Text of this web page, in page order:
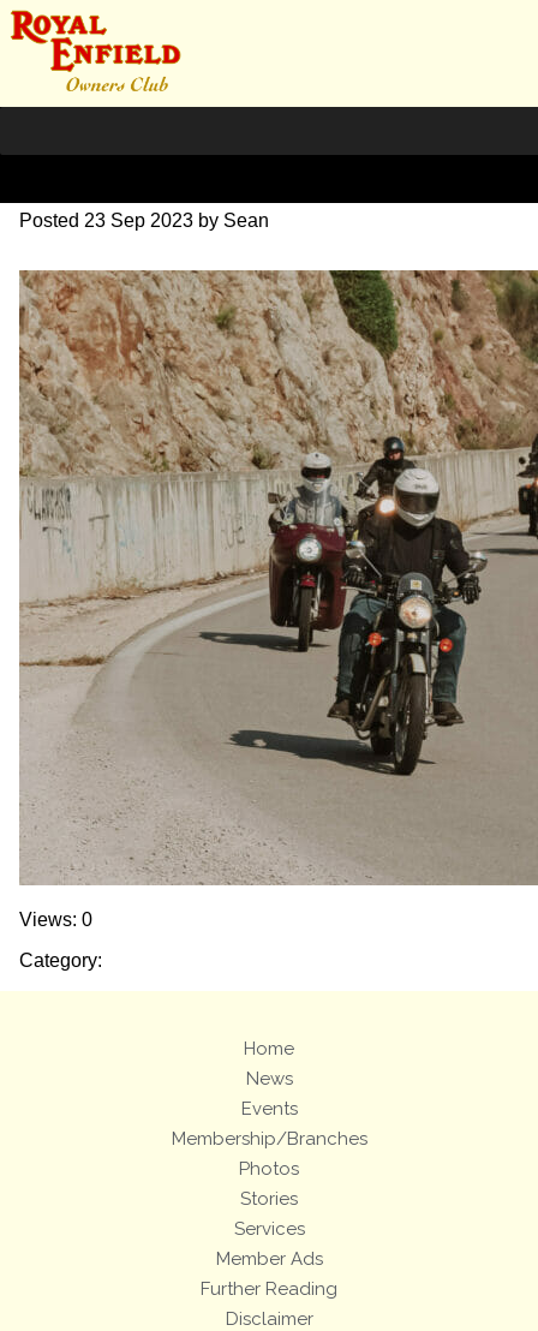
SZ203989
Posted 23 Sep 2023 by Sean
Views: 0
Category:
Home
News
Events
Membership/Branches
Photos
Stories
Services
Member Ads
Further Reading
Disclaimer